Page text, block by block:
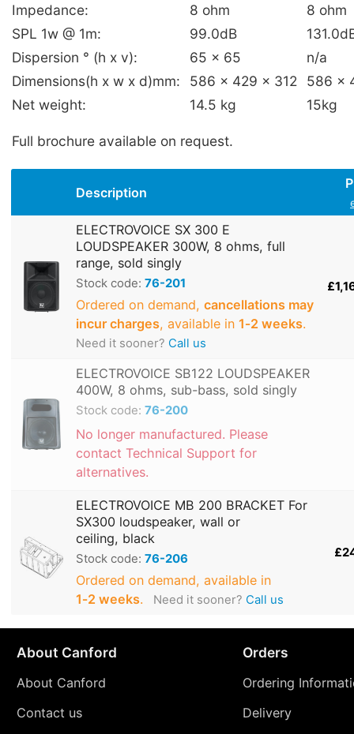
Impedance: 8 ohm
8 ohm
SPL 1w @ 1m:
99.0dB
Dispersion ° (h x v):
65 x 65
n/a
Dimensions(h x w x d)mm:
586 x 429 x 312
586 x
Net weight:
14.5 kg 15kg
Full brochure available on request.
Description
ELECTROVOICE SX 300 E
LOUDSPEAKER 300W, 8 ohms, full
range, sold singly
Stock code: 76-201
Ordered on demand, cancellations may
incur charges, available in 1‑2 weeks.
Need it sooner? Call us
ELECTROVOICE SB122 LOUDSPEAKER
400W, 8 ohms, sub-bass, sold singly
Stock code: 76-200
No longer manufactured. Please
contact Technical Support for
alternatives.
ELECTROVOICE MB 200 BRACKET For
SX300 loudspeaker, wall or
ceiling, black
Stock code: 76-206
Ordered on demand, available in
1‑2 weeks. Need it sooner? Call us
About Canford
About Canford
Contact us
Orders
Ordering
Delivery